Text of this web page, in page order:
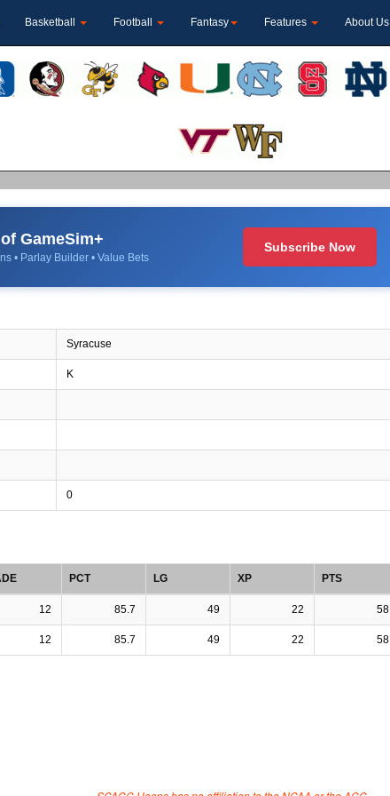
Basketball Football Fantasy Features About Us
GameSim+
• Parlay Builder • Value Bets
Subscribe Now
Syracuse
K
0
PCT LG XP PTS
12 85.7 49 22 58
12 85.7 49 22 58